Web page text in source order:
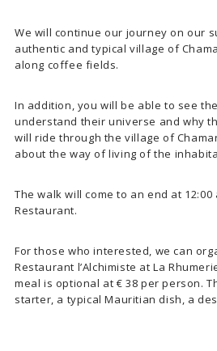
We will continue our journey on our
authentic and typical village of
along coffee fields.
In addition, you will be able to see
understand their universe and why
will ride through the village of
about the way of living of the
The walk will come to an end at 12:00
Restaurant.
For those who interested, we can
Restaurant l’Alchimiste at La
meal is optional at € 38 per person.
starter, a typical Mauritian dish, a